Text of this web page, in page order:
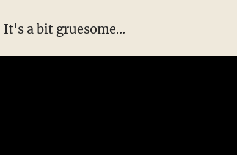
It's a bit gruesome...